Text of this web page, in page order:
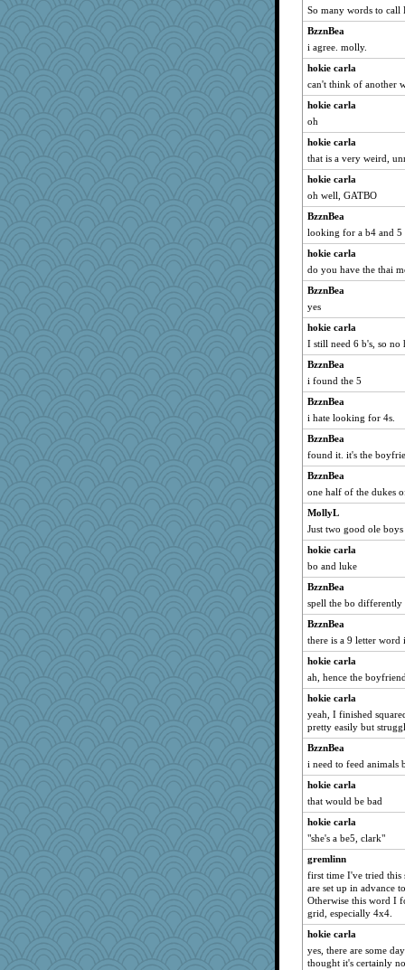
So many words to call
BzznBea
i agree. molly.
hokie carla
can't think of another
hokie carla
oh
hokie carla
that is a very weird,
hokie carla
oh well, GATBO
BzznBea
looking for a b4 and 5
hokie carla
do you have the thai
BzznBea
yes
hokie carla
I still need 6 b's, so no
BzznBea
i found the 5
BzznBea
i hate looking for 4s.
BzznBea
found it. it's the
BzznBea
one half of the dukes
MollyL
Just two good ole boys
hokie carla
bo and luke
BzznBea
spell the bo differently
BzznBea
there is a 9 letter word
hokie carla
ah, hence the
hokie carla
yeah, I finished
pretty easily but
BzznBea
i need to feed animals
hokie carla
that would be bad
hokie carla
"she's a be5, clark"
gremlinn
first time I've tried this
are set up in advance
Otherwise this word I
grid, especially 4x4.
hokie carla
yes, there are some
thought it's certainly